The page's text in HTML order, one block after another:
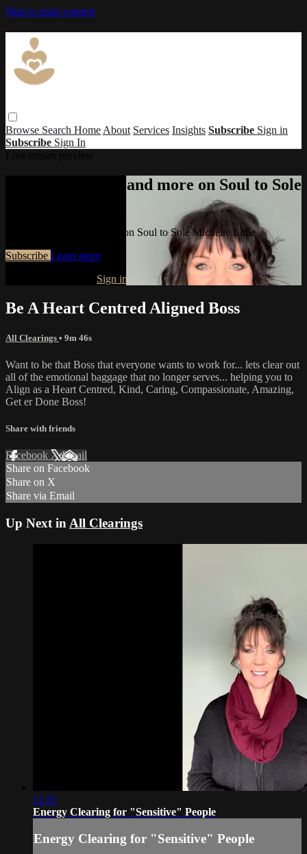
Skip to main content
Browse Search Home About Services Insights Subscribe Sign in
Subscribe Sign In
Watch this video and more on Soul to Sole
Watch this video and more on Soul to Sole Michelle Little
Subscribe Learn more
Sign in
Be A Heart Centred Aligned Boss
All Clearings • 9m 46s
Want to be that Boss that everyone wants to work for... lets clear out
all of the emotional baggage that no longer serves... helping you to
Align as a Heart Centred, Kind, Caring, Compassionate, Amazing,
Get er Done Boss!
Share with friends
Facebook XEmail
Share on Facebook
Share on X
Share via Email
Up Next in All Clearings
11:35
Energy Clearing for "Sensitive" People
Energy Clearing for "Sensitive" People